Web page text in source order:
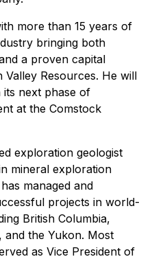
more than 15 years of
bringing both
a proven capital
Resources. He will
its next phase of
at the Comstock
exploration geologist
mineral exploration
managed and
projects in world-
British Columbia,
and the Yukon. Most
as Vice President of